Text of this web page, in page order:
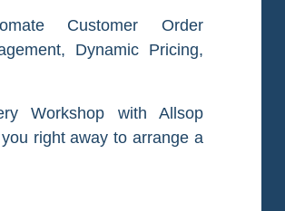
Customer Order
Dynamic Pricing,
Workshop with Allsop
right away to arrange a